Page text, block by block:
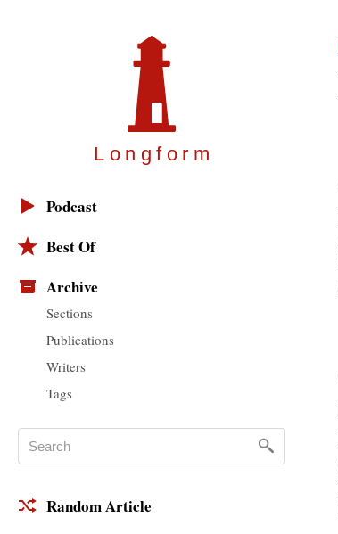
Longfor m
Podcast
Best Of
Archive
Sections
Publications
Writers
Tags
Random Article